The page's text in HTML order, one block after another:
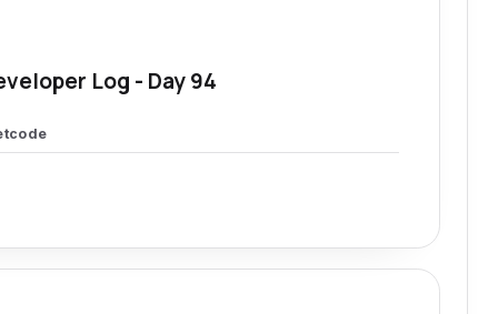
Log - Day 94